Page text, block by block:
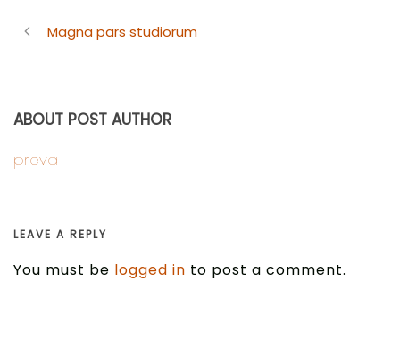
Magna pars studiorum
ABOUT POST AUTHOR
preva
LEAVE A REPLY
You must be logged in to post a comment.